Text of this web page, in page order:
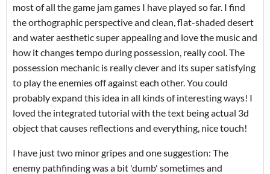
most of all the game jam games I have played so far. I find
the orthographic perspective and clean, flat-shaded desert
and water aesthetic super appealing and love the music and
how it changes tempo during possession, really cool. The
possession mechanic is really clever and its super satisfying
to play the enemies off against each other. You could
probably expand this idea in all kinds of interesting ways! I
loved the integrated tutorial with the text being actual 3d
object that causes reflections and everything, nice touch!
I have just two minor gripes and one suggestion: The
enemy pathfinding was a bit 'dumb' sometimes and